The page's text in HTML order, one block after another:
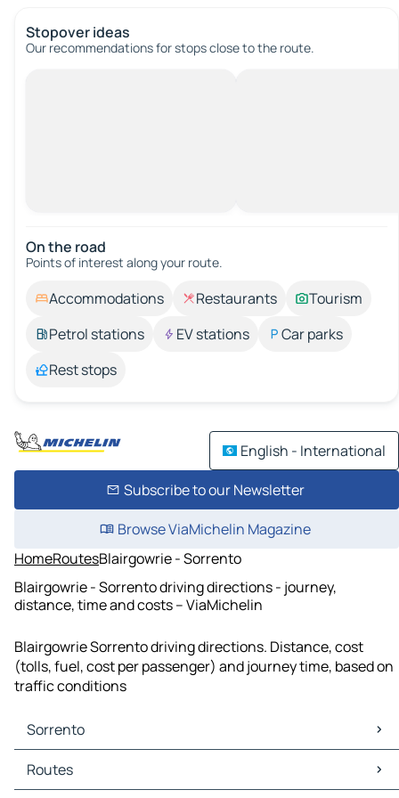
Stopover ideas
Our recommendations for stops close to the route.
On the road
Points of interest along your route.
Accommodations Restaurants
Tourism
Petrol stations
EV stations
Car parks
Rest stops
English - International
Subscribe to our Newsletter
Browse ViaMichelin Magazine
HomeRoutesBlairgowrie - Sorrento
Blairgowrie - Sorrento driving directions - journey,
distance, time and costs – ViaMichelin
Blairgowrie Sorrento driving directions. Distance, cost
(tolls, fuel, cost per passenger) and journey time, based on
traffic conditions
Sorrento
Sorrento Maps
Sorrento Traffic
Routes